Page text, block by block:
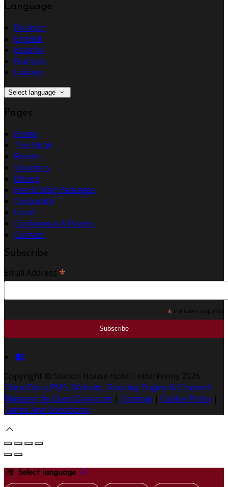
Language
Deutsch
English
Español
Français
Italiano
Select language
Pages
Home
The Hotel
Rooms
Vouchers
Dining
Hen & Stag Packages
Corporate
Local
Conference & Events
Contact
Subscribe
Email Address *
* indicates required
Copyright © Station House Hotel Letterkenny 2026
Cloud Diary PMS, Website, Booking Engine & Channel
Manager by GuestDiary.com | Sitemap | Cookie Policy |
Terms And Conditions
Select language